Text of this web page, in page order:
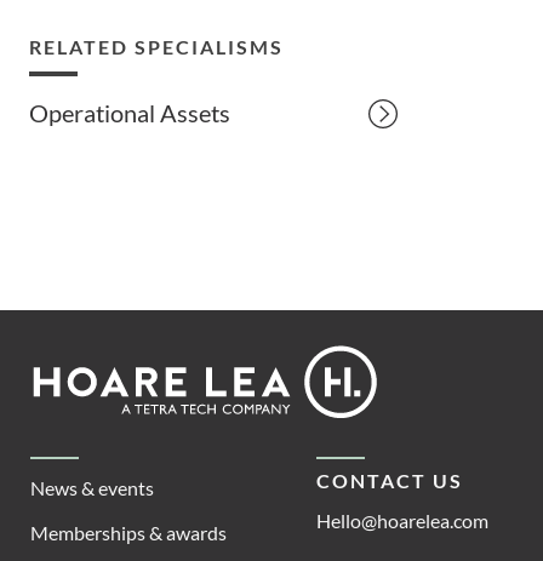
RELATED SPECIALISMS
Operational Assets
Footer
Lea
News & events
Memberships & awards
CONTACT US
Hello@hoarelea.com